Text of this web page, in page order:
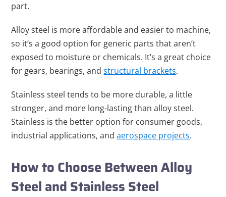
part.
Alloy steel is more affordable and easier to machine,
so it’s a good option for generic parts that aren’t
exposed to moisture or chemicals. It’s a great choice
for gears, bearings, andstructural brackets.
Stainless steel tends to be more durable, a little
stronger, and more long-lasting than alloy steel.
Stainless is the better option for consumer goods,
industrial applications, andaerospace projects.
How to Choose Between Alloy
Steel and Stainless Steel